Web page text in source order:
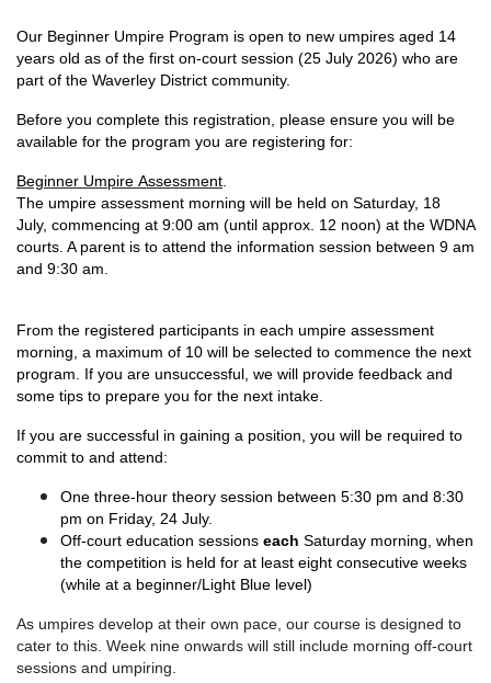
Our Beginner Umpire Program is open to new umpires aged 14
years old as of the first on-court session (25 July 2026) who are
part of the Waverley District community.
Before you complete this registration, please ensure you will be
available for the program you are registering for:
Beginner Umpire Assessment
The umpire assessment morning will be held on Saturday, 18
July, commencing at 9:00 am (until approx. 12 noon) at the WDNA
courts. A parent is to attend the information session between 9 am
and 9:30 am.
From the registered participants in each umpire assessment
morning, a maximum of 10 will be selected to commence the next
program. If you are unsuccessful, we will provide feedback and
some tips to prepare you for the next intake.
If you are successful in gaining a position, you will be required to
commit to and attend:
One three-hour theory session between 5:30 pm and 8:30
pm on Friday, 24 July.
Off-court education sessions each Saturday morning, when
the competition is held for at least eight consecutive weeks
(while at a beginner/Light Blue level)
As umpires develop at their own pace, our course is designed to
cater to this. Week nine onwards will still include morning off-court
sessions and umpiring.